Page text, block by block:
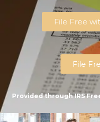
File Free
File
Provided through IRS